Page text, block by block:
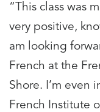
“This class was
very positive,
am looking
French at the
Shore. I’m even
French Institute